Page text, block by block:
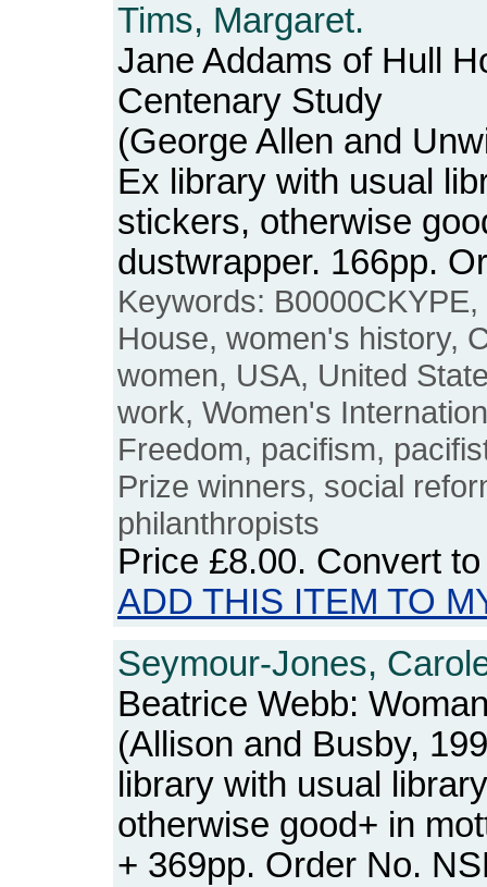
Tims, Margaret.
Jane Addams of Hull
Centenary Study
(George Allen and
Ex library with usual
stickers, otherwise
dustwrapper. 166pp.
Keywords:
House, women's history,
women, USA, United
work, Women's
Freedom, pacifism,
Prize winners, social
philanthropists
Price £8.00. Convert
ADD THIS ITEM TO
Seymour-Jones,
Beatrice Webb:
(Allison and Busby,
library with usual
otherwise good+ in
+ 369pp. Order No.